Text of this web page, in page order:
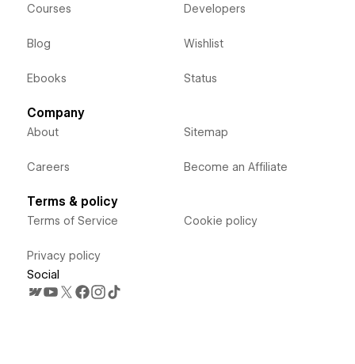
Courses
Blog
Ebooks
Developers
Wishlist
Status
Company
About
Careers
Sitemap
Become an Affiliate
Terms & policy
Terms of Service
Privacy policy
Cookie policy
Social